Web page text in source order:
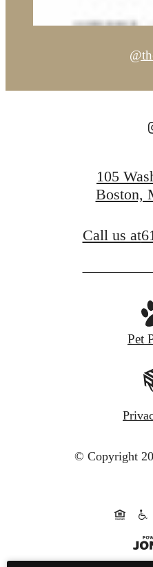
105
Boston,
Call us at
Pet
© Copyright